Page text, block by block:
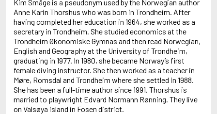
Archer, Jeffrey
Aretino, Pietro
Arjouni, Jakob
Arlidge, M.J.
Kim Småge is a pseudonym used by the Norwegian author
Anne Karin Thorshus who was born in Trondheim. After
having completed her education in 1964, she worked as a
secretary in Trondheim. She studied economics at the
Trondheim Økonomiske Gymnas and then read Norwegian,
English and Geography at the University of Trondheim,
graduating in 1977. In 1980, she became Norway’s first
female diving instructor. She then worked as a teacher in
Møre, Romsdal and Trondheim where she settled in 1988.
She has been a full-time author since 1991. Thorshus is
married to playwright Edvard Normann Rønning. They live
on Valsøya island in Fosen district.